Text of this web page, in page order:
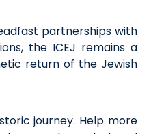
partnerships with
the ICEJ remains a
return of the Jewish
journey. Help more